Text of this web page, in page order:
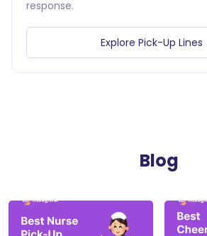
response.
Explore Pick-Up Lines
Blog